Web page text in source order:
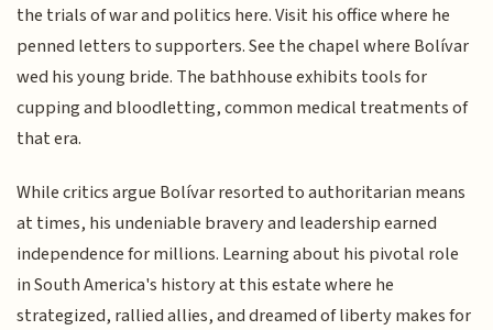
the trials of war and politics here. Visit his office where he
penned letters to supporters. See the chapel where Bolívar
wed his young bride. The bathhouse exhibits tools for
cupping and bloodletting, common medical treatments of
that era.
While critics argue Bolívar resorted to authoritarian means
at times, his undeniable bravery and leadership earned
independence for millions. Learning about his pivotal role
in South America's history at this estate where he
strategized, rallied allies, and dreamed of liberty makes for